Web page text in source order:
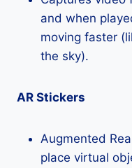
and when
moving faster
the sky).
AR Stickers
Augmented
place virtual